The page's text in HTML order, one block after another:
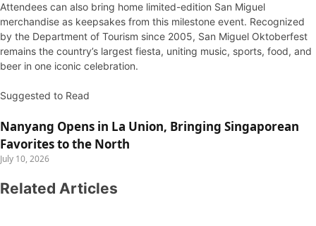
Attendees can also bring home limited-edition San Miguel
merchandise as keepsakes from this milestone event. Recognized
by the Department of Tourism since 2005, San Miguel Oktoberfest
remains the country’s largest fiesta, uniting music, sports, food, and
beer in one iconic celebration.
Suggested to Read
Nanyang Opens in La Union, Bringing Singaporean
Favorites to the North
July 10, 2026
Related Articles